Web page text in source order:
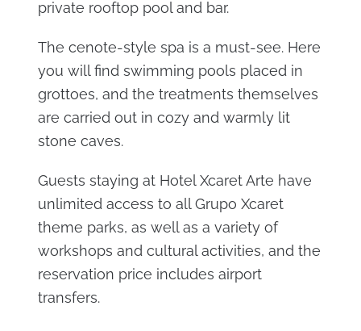
private rooftop pool and bar.
The cenote-style spa is a must-see. Here
you will find swimming pools placed in
grottoes, and the treatments themselves
are carried out in cozy and warmly lit
stone caves.
Guests staying at Hotel Xcaret Arte have
unlimited access to all Grupo Xcaret
theme parks, as well as a variety of
workshops and cultural activities, and the
reservation price includes airport
transfers.